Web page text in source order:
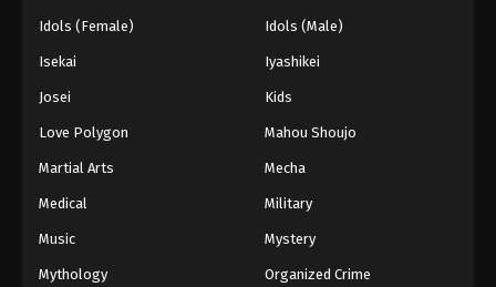
Idols (Female) Idols (Male)
Isekai Iyashikei
Josei Kids
Love Polygon Mahou Shoujo
Martial Arts Mecha
Medical Military
Music Mystery
Mythology Organized Crime